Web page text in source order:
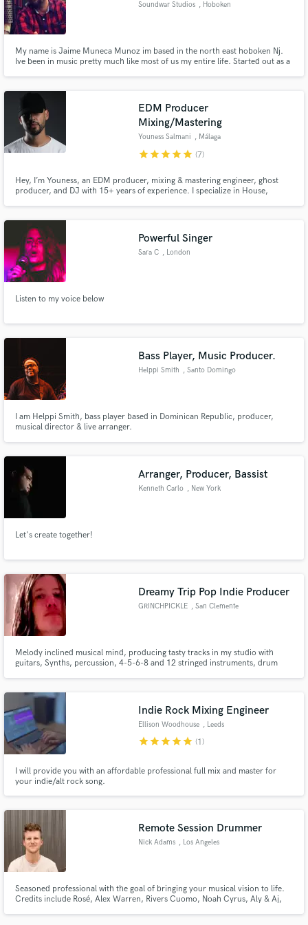
Soundwar Studios , Hoboken
My name is Jaime Muneca Munoz im based in the north east hoboken Nj.
Ive been in music pretty much like most of us my entire life. Started out as a
you dont jump the parachute will never open.
EDM Producer
Mixing/Mastering
Youness Salmani , Málaga
starstarstarstarstar (7)
Hey, I’m Youness, an EDM producer, mixing & mastering engineer, ghost
producer, and DJ with 15+ years of experience. I specialize in House,
streaming platforms, clubs, and DJs.
Powerful Singer
Sara C , London
Listen to my voice below
Bass Player, Music Producer.
Helppi Smith , Santo Domingo
I am Helppi Smith, bass player based in Dominican Republic, producer,
musical director & live arranger.
Arranger, Producer, Bassist
Kenneth Carlo , New York
Let's create together!
Dreamy Trip Pop Indie Producer
GRINCHPICKLE , San Clemente
Melody inclined musical mind, producing tasty tracks in my studio with
guitars, Synths, percussion, 4-5-6-8 and 12 stringed instruments, drum
Boys.Written and Produced for The Vaccines, Elias, 1OKRock& Refused
Indie Rock Mixing Engineer
Ellison Woodhouse , Leeds
starstarstarstarstar (1)
I will provide you with an affordable professional full mix and master for
your indie/alt rock song.
Remote Session Drummer
Nick Adams , Los Angeles
Seasoned professional with the goal of bringing your musical vision to life.
Credits include Rosé, Alex Warren, Rivers Cuomo, Noah Cyrus, Aly & Aj,
audio samples and verified reviews of top pros.
Contact pros directly with your project details
and receive handcrafted proposals and budgets
secure platform. Payment is only released when